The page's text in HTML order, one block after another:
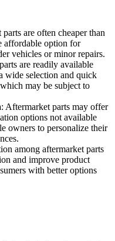
are often cheaper than
affordable option for
vehicles or minor repairs.
are readily available
wide selection and quick
may be subject to
: Aftermarket parts may offer
options not available
owners to personalize their
among aftermarket parts
and improve product
with better options